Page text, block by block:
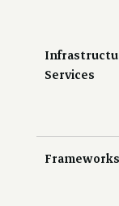
Services
Frameworks